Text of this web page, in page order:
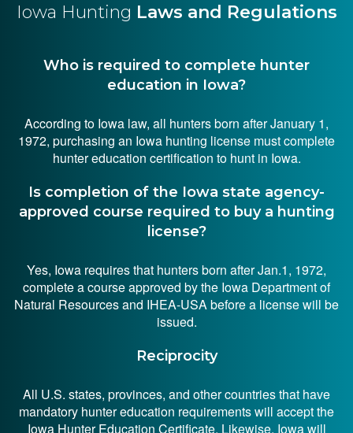
Iowa Hunting Laws and Regulations
Who is required to complete hunter
education in Iowa?
According to Iowa law, all hunters born after January 1,
1972, purchasing an Iowa hunting license must complete
hunter education certification to hunt in Iowa.
Is completion of the Iowa state agency-
approved course required to buy a hunting
license?
Yes, Iowa requires that hunters born after Jan.1, 1972,
complete a course approved by the Iowa Department of
Natural Resources and IHEA-USA before a license will be
issued.
Reciprocity
All U.S. states, provinces, and other countries that have
mandatory hunter education requirements will accept the
Iowa Hunter Education Certificate. Likewise, Iowa will